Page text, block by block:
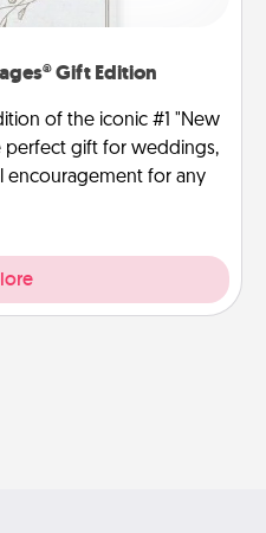
Gift Edition
of the iconic #1 "New
perfect gift for weddings,
encouragement for any